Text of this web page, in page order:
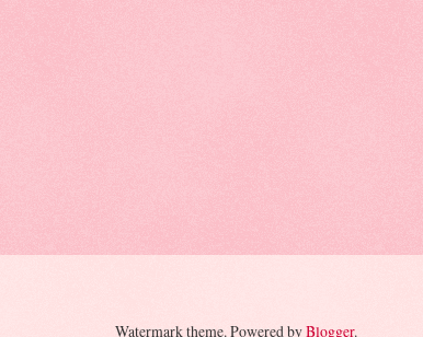
Watermark theme. Powered byBlogger.